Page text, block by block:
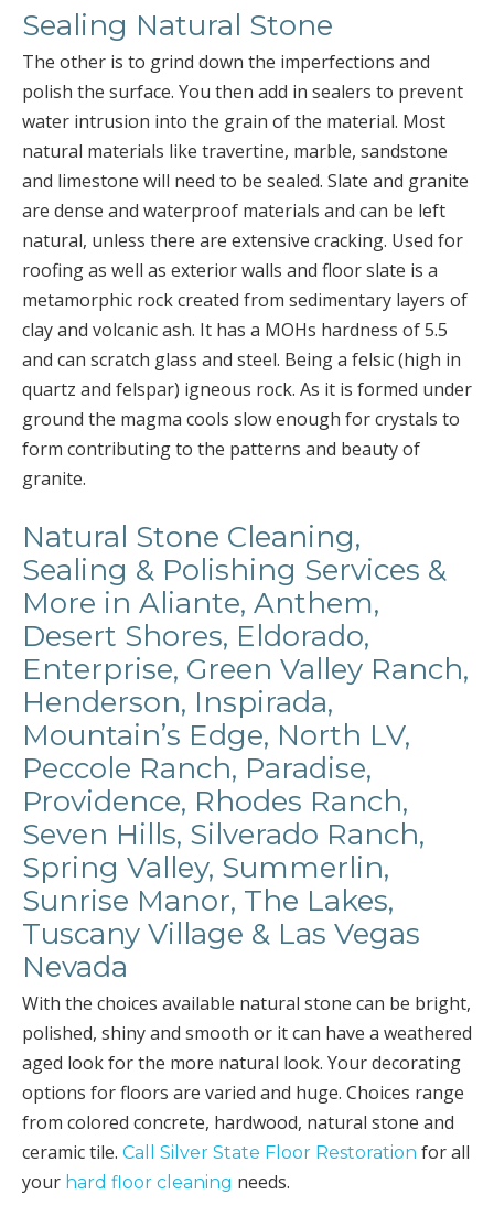
Sealing Natural Stone
The other is to grind down the imperfections and
polish the surface. You then add in sealers to prevent
water intrusion into the grain of the material. Most
natural materials like travertine, marble, sandstone
and limestone will need to be sealed. Slate and granite
are dense and waterproof materials and can be left
natural, unless there are extensive cracking. Used for
roofing as well as exterior walls and floor slate is a
metamorphic rock created from sedimentary layers of
clay and volcanic ash. It has a MOHs hardness of 5.5
and can scratch glass and steel. Being a felsic (high in
quartz and felspar) igneous rock. As it is formed under
ground the magma cools slow enough for crystals to
form contributing to the patterns and beauty of
granite.
Natural Stone Cleaning,
Sealing & Polishing Services &
More in Aliante, Anthem,
Desert Shores, Eldorado,
Enterprise, Green Valley Ranch,
Henderson, Inspirada,
Mountain’s Edge, North LV,
Peccole Ranch, Paradise,
Providence, Rhodes Ranch,
Seven Hills, Silverado Ranch,
Spring Valley, Summerlin,
Sunrise Manor, The Lakes,
Tuscany Village & Las Vegas
Nevada
With the choices available natural stone can be bright,
polished, shiny and smooth or it can have a weathered
aged look for the more natural look. Your decorating
options for floors are varied and huge. Choices range
from colored concrete, hardwood, natural stone and
ceramic tile. Call Silver State Floor Restoration for all
your hard floor cleaning needs.